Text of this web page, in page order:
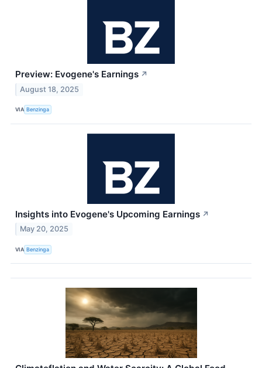
Preview: Evogene's Earnings ↗
August 18, 2025
VIA Benzinga
Insights into Evogene's Upcoming Earnings ↗
May 20, 2025
VIA Benzinga